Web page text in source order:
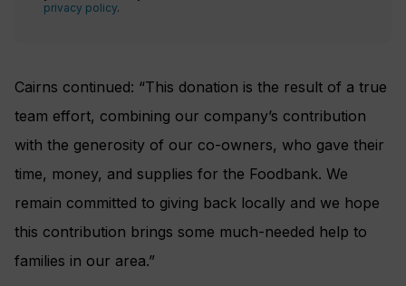
privacy policy.
Cairns continued: “This donation is the result of a true
team effort, combining our company’s contribution
with the generosity of our co-owners, who gave their
time, money, and supplies for the Foodbank. We
remain committed to giving back locally and we hope
this contribution brings some much-needed help to
families in our area.”